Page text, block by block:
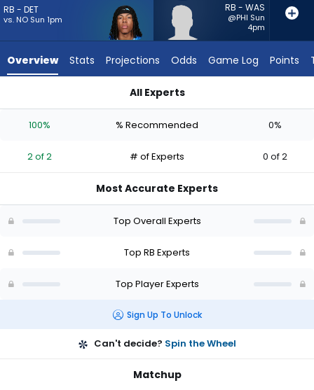
2
experts.
Jr.
0
the
0
RB - DET
vs. NO Sun 1pm
RB - WAS
@PHI Sun
4pm
Overview Stats Projections Odds Game Log Points
All Experts
100% % Recommended 0%
2 of 2 # of Experts 0 of 2
Most Accurate Experts
Top Overall Experts
Top RB Experts
Top Player Experts
Sign Up To Unlock
Can't decide? Spin the Wheel
Matchup